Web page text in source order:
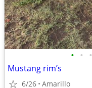
• • •
Mustang rim’s
6/26 Amarillo